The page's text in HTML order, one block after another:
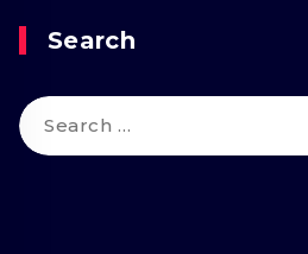
Search
Search
for: